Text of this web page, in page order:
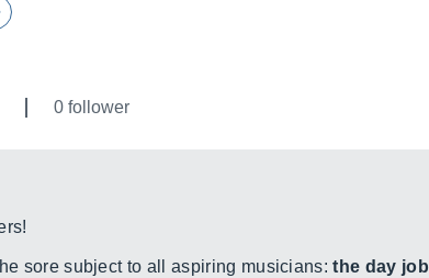
0 follower
sore subject to all aspiring musicians:the day job